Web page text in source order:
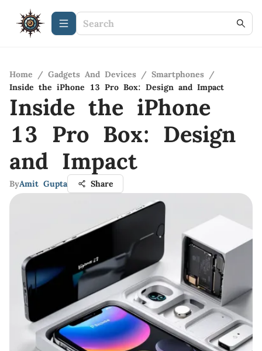
Home / Gadgets And Devices / Smartphones /
Inside the iPhone 13 Pro Box: Design and Impact
Inside the iPhone
13 Pro Box: Design
and Impact
ByAmit Gupta Share